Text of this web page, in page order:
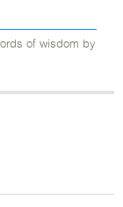
of wisdom by